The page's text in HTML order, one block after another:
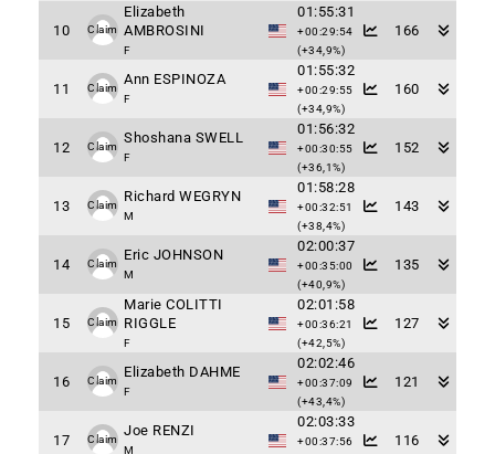
10 Claim
Elizabeth
AMBROSINI
F
01:55:31
+00:29:54
(+34,9%)
166
11 Claim
Ann ESPINOZA
F
01:55:32
+00:29:55
(+34,9%)
160
12 Claim
Shoshana SWELL
F
01:56:32
+00:30:55
(+36,1%)
152
13 Claim
Richard WEGRYN
M
01:58:28
+00:32:51
(+38,4%)
143
14 Claim
Eric JOHNSON
M
02:00:37
+00:35:00
(+40,9%)
135
15 Claim
Marie COLITTI
RIGGLE
F
02:01:58
+00:36:21
(+42,5%)
127
16 Claim
Elizabeth DAHME
F
02:02:46
+00:37:09
(+43,4%)
121
17 Claim
Joe RENZI
M
02:03:33
+00:37:56
116